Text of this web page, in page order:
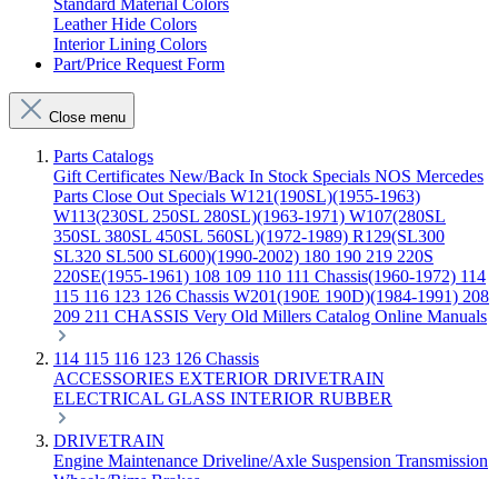
Standard Material Colors
Leather Hide Colors
Interior Lining Colors
Part/Price Request Form
Close menu
Parts Catalogs
Gift Certificates New/Back In Stock Specials NOS Mercedes
Parts Close Out Specials W121(190SL)(1955-1963)
W113(230SL 250SL 280SL)(1963-1971) W107(280SL
350SL 380SL 450SL 560SL)(1972-1989) R129(SL300
SL320 SL500 SL600)(1990-2002) 180 190 219 220S
220SE(1955-1961) 108 109 110 111 Chassis(1960-1972) 114
115 116 123 126 Chassis W201(190E 190D)(1984-1991) 208
209 211 CHASSIS Very Old Millers Catalog Online Manuals
114 115 116 123 126 Chassis
ACCESSORIES EXTERIOR DRIVETRAIN
ELECTRICAL GLASS INTERIOR RUBBER
DRIVETRAIN
Engine Maintenance Driveline/Axle Suspension Transmission